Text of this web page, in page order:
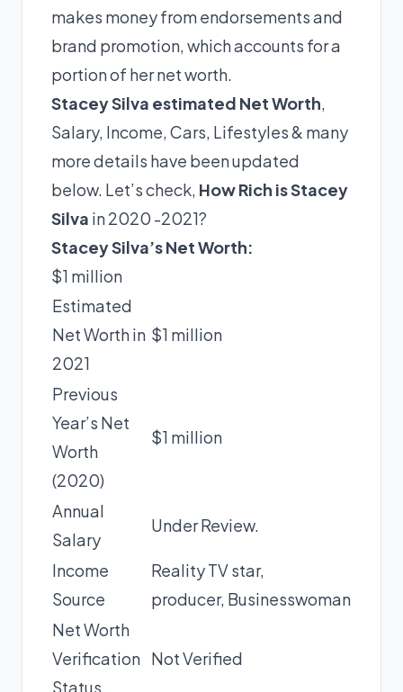
makes money from endorsements and
brand promotion, which accounts for a
portion of her net worth.
Stacey Silva estimated Net Worth,
Salary, Income, Cars, Lifestyles & many
more details have been updated
below. Let’s check, How Rich is Stacey
Silva in 2020 -2021?
Stacey Silva’s Net Worth:
$1 million
Estimated
Net Worth in
2021
$1 million
Previous
Year’s Net
Worth
(2020)
$1 million
Annual
Salary
Under Review.
Income
Source
Reality TV star,
producer, Businesswoman
Net Worth
Verification
Status
Not Verified